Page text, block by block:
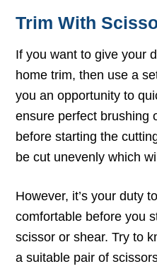
Trim With
If you want to give your
home trim, then use a
you an opportunity to
ensure perfect brushing
before starting the
be cut unevenly which
However, it’s your duty
comfortable before you
scissor or shear. Try to
a suitable pair of